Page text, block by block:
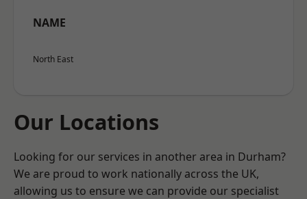
NAME
North East
Our Locations
Looking for our services in another area in Durham?
We are proud to work nationally across the UK,
allowing us to ensure we can provide our specialist